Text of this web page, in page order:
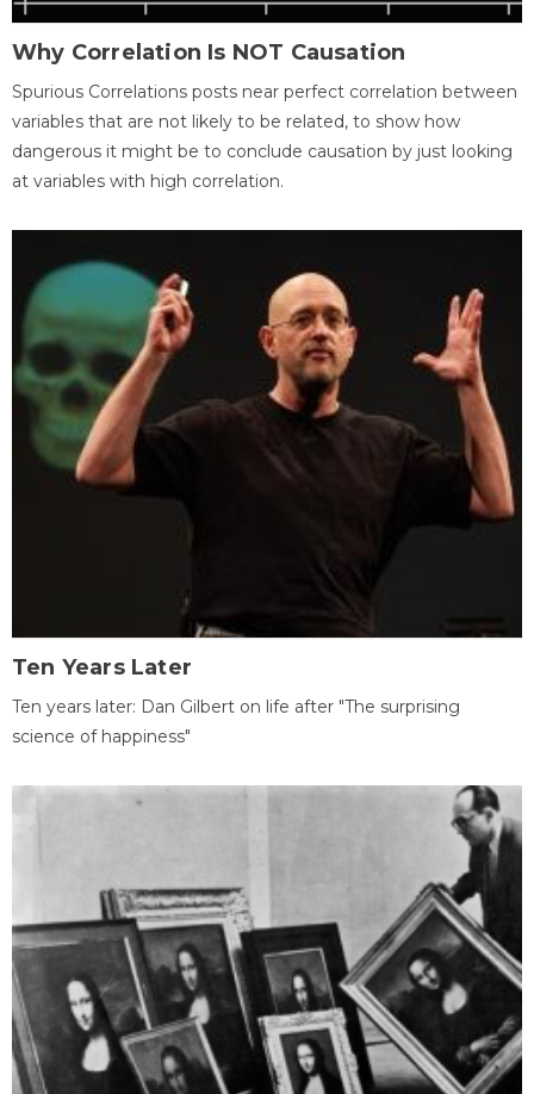
Why Correlation Is NOT Causation
Spurious Correlations posts near perfect correlation between
variables that are not likely to be related, to show how
dangerous it might be to conclude causation by just looking
at variables with high correlation.
Ten Years Later
Ten years later: Dan Gilbert on life after "The surprising
science of happiness"